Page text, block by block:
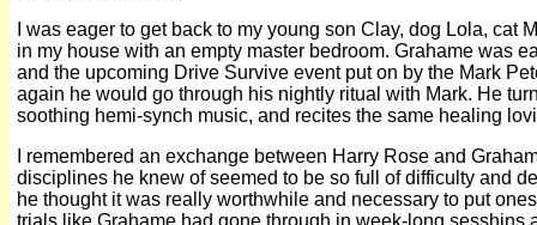
I was eager to get back to my young son Clay, dog Lola, cat
in my house with an empty master bedroom. Grahame was
and the upcoming Drive Survive event put on by the Mark
again he would go through his nightly ritual with Mark. He
soothing hemi-synch music, and recites the same healing
I remembered an exchange between Harry Rose and
disciplines he knew of seemed to be so full of difficulty and
he thought it was really worthwhile and necessary to put
trials like Grahame had gone through in week-long sesshins